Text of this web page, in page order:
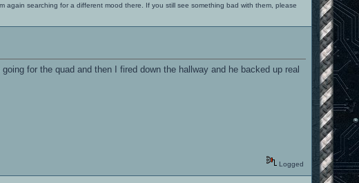
searching for a different mood there. If you still see something bad with them, please
for the quad and then I fired down the hallway and he backed up real
Logged